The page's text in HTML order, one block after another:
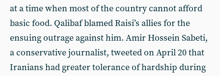
at a time when most of the country cannot afford
basic food. Qalibaf blamed Raisi’s allies for the
ensuing outrage against him. Amir Hossein Sabeti,
a conservative journalist, tweeted on April 20 that
Iranians had greater tolerance of hardship during